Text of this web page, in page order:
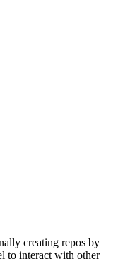
creating repos by
to interact with other